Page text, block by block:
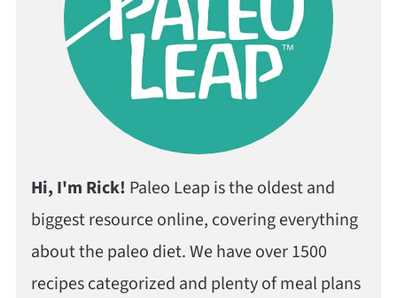
Hi, I'm Rick! Paleo Leap is the oldest and
biggest resource online, covering everything
about the paleo diet. We have over 1500
recipes categorized and plenty of meal plans